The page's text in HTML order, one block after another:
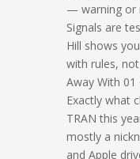
— warning or
Signals are
Hill shows
with rules, not
Away With 01
Exactly what
TRAN this
mostly a
and Apple